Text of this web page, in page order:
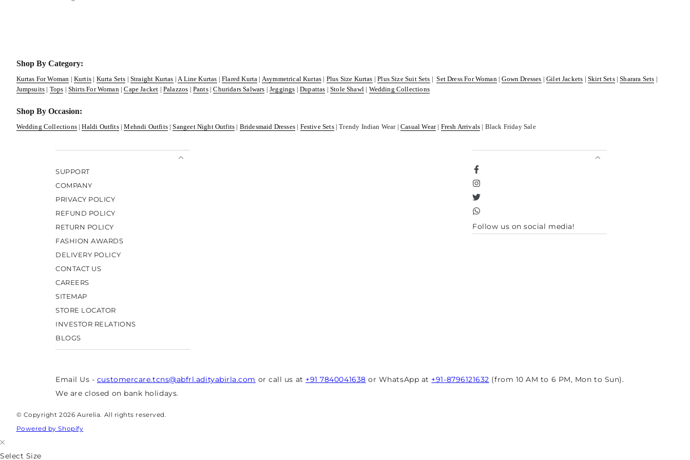
Shop By Category:
Kurtas For Woman | Kurtis | Kurta Sets | Straight Kurtas | A Line Kurtas |Flared Kurta | Asymmetrical Kurtas | Plus Size Kurtas |Plus Size Suit Sets |Set Dress For Woman |Gown Dresses |Gilet Jackets | Skirt Sets|Sharara Sets |
Jumpsuits | Tops | Shirts For Woman |Cape Jacket | Palazzos | Pants|Churidars Salwars | Jeggings | Dupattas | Stole Shawl | Wedding Collections
Shop By Occasion:
Wedding Collections|Haldi Outfits|Mehndi Outfits|Sangeet Night Outfits | Bridesmaid Dresses | Festive Sets| Trendy Indian Wear |Casual Wear| Fresh Arrivals | Black Friday Sale
SUPPORT
COMPANY
PRIVACY POLICY
REFUND POLICY
RETURN POLICY
FASHION AWARDS
DELIVERY POLICY
CONTACT US
CAREERS
SITEMAP
STORE LOCATOR
INVESTOR RELATIONS
BLOGS
Facebook
Instagram
Twitter
TikTok
Follow us on social media!
Email Us - customercare.tcns@abfrl.adityabirla.com or call us at +91 7840041638 or WhatsApp at +91-8796121632 (from 10 AM to 6 PM, Mon to Sun).
We are closed on bank holidays.
© Copyright 2026 Aurelia. All rights reserved.
Powered by Shopify
Select Size